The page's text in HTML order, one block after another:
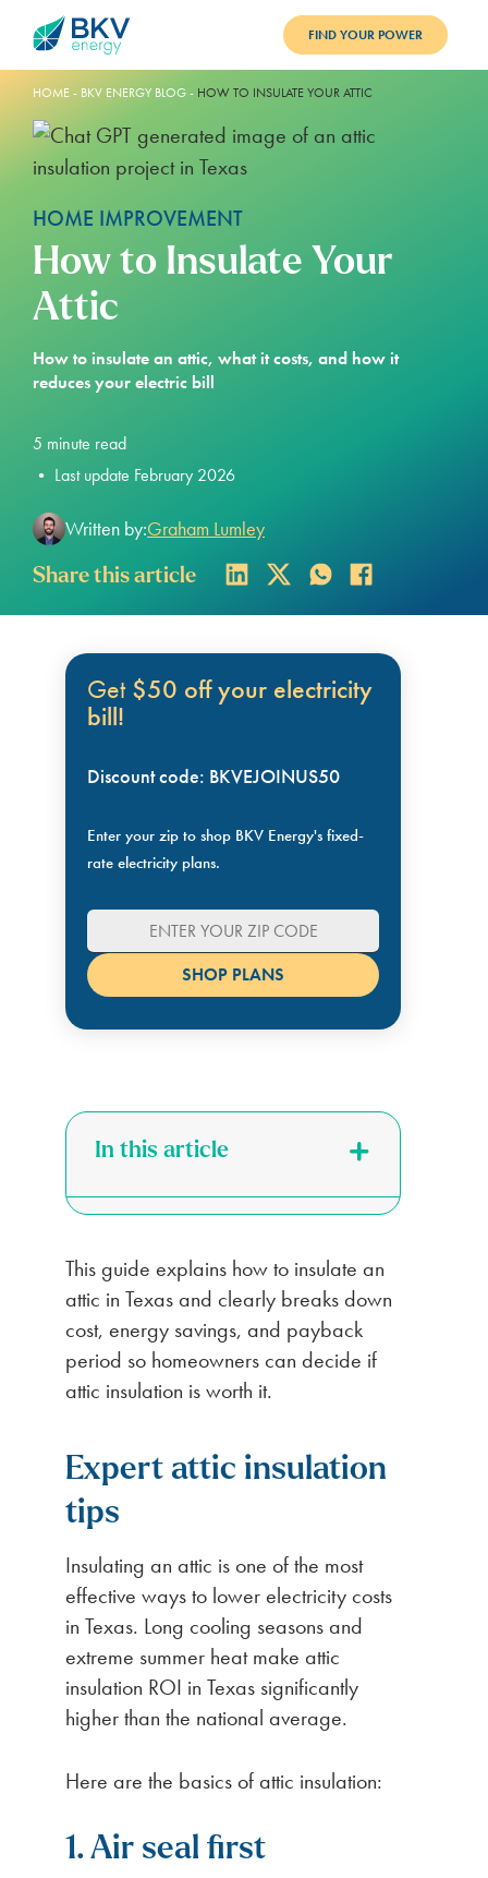
PLANS
BENEFITS
BLOG
SUPPORT
LOGIN
FIND YOUR POWER
HOME- BKV ENERGY BLOG- HOW TO INSULATE YOUR ATTIC
HOME IMPROVEMENT
How to Insulate Your
Attic
How to insulate an attic, what it costs, and how it
reduces your electric bill
5 minute read
• Last update February 2026
Written by:Graham Lumley
Share this article
In this article
This guide explains how to insulate an
attic in Texas and clearly breaks down
cost, energy savings, and payback
period so homeowners can decide if
attic insulation is worth it.
Expert attic insulation
tips
Insulating an attic is one of the most
effective ways to lower electricity costs
in Texas. Long cooling seasons and
extreme summer heat make attic
insulation ROI in Texas significantly
higher than the national average.
Here are the basics of attic insulation:
1. Air seal first
Get$50 off your electricity
bill!
Discount code: BKVEJOINUS50
Enter your zip to shop BKV Energy's fixed-
rate electricity plans.